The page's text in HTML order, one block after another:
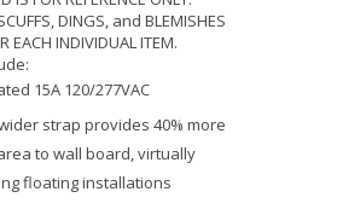
DINGS, and BLEMISHES
EACH INDIVIDUAL ITEM.
15A 120/277VAC
strap provides 40% more
to wall board, virtually
floating installations